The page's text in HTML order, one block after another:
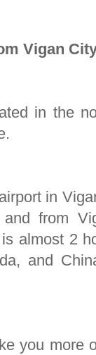
Vigan
in the
in
from
almost 2
and
you more